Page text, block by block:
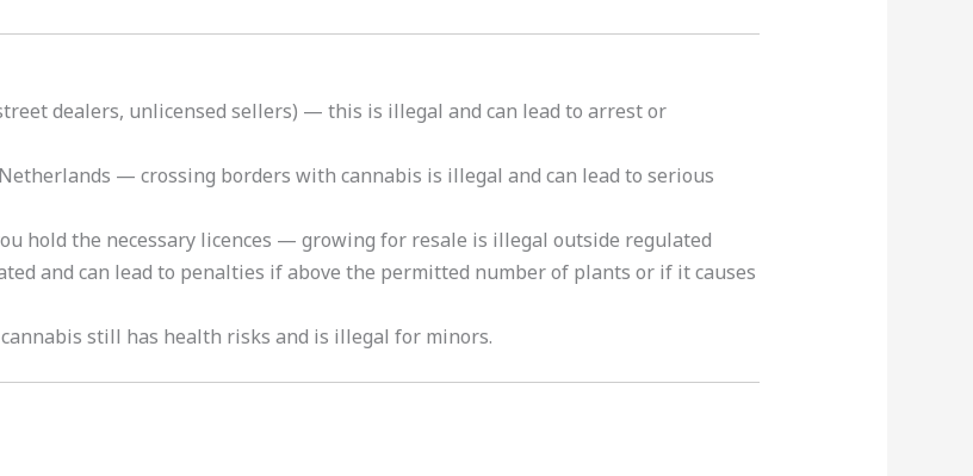
dealers, unlicensed sellers) — this is illegal and can lead to arrest or
— crossing borders with cannabis is illegal and can lead to serious
hold the necessary licences — growing for resale is illegal outside regulated
and can lead to penalties if above the permitted number of plants or if it causes
still has health risks and is illegal for minors.